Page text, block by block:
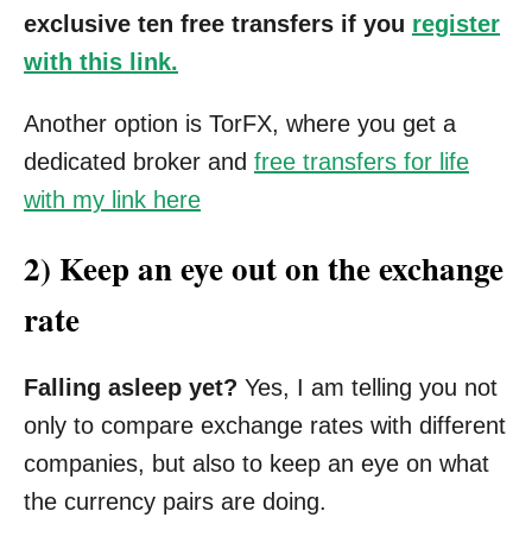
exclusive ten free transfers if you register
with this link.
Another option is TorFX, where you get a
dedicated broker and free transfers for life
with my link here
2) Keep an eye out on the exchange
rate
Falling asleep yet? Yes, I am telling you not
only to compare exchange rates with different
companies, but also to keep an eye on what
the currency pairs are doing.